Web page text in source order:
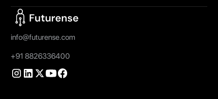
Home Page
info@futurense.com
+91 8826336400